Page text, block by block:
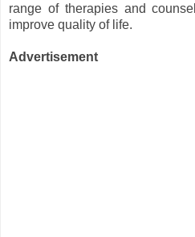
range of therapies and
improve quality of life.
Advertisement